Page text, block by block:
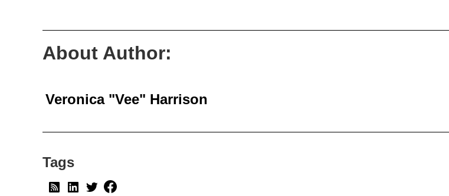
About Author:
Veronica "Vee" Harrison
Tags